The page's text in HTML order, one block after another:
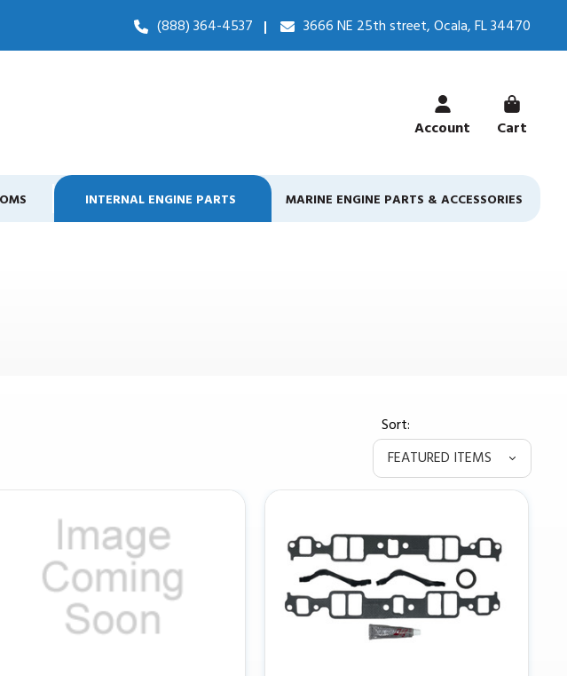
(888) 364-4537 3666 NE 25th street, Ocala, FL 34470
Account Cart
INTERNAL ENGINE PARTS
MARINE ENGINE PARTS & ACCESSORIES
Sort: